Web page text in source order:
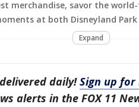
merchandise, savor the
at both Disneyland
Expand
daily!Sign up for
alerts in the FOX 11